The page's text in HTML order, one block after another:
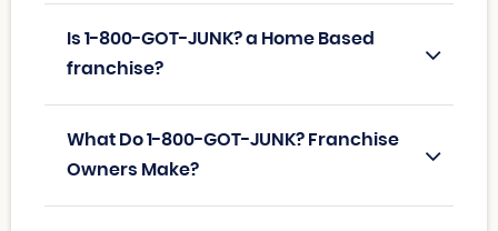
Is 1-800-GOT-JUNK? a Home Based
franchise?
What Do 1-800-GOT-JUNK? Franchise
Owners Make?